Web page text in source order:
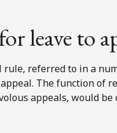
leave to
referred to in a
The function of
appeals, would